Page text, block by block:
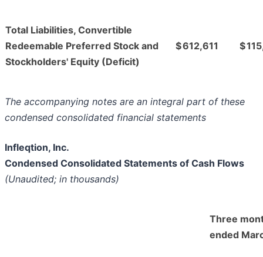
Total Liabilities, Convertible
Redeemable Preferred Stock and
Stockholders' Equity (Deficit)
$612,611 $
The accompanying notes are an integral part of these
condensed consolidated financial statements
Infleqtion, Inc.
Condensed Consolidated Statements of Cash Flows
(Unaudited; in thousands)
Three
ended